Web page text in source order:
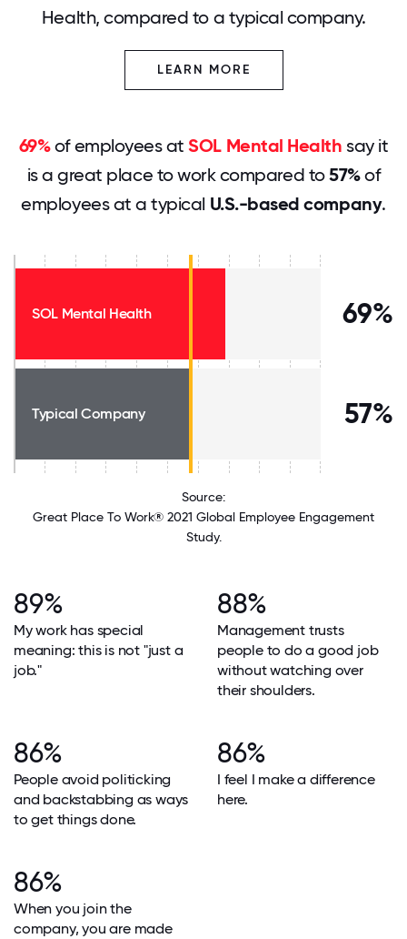
Health, compared to a typical company.
LEARN MORE
69%of employees atSOL Mental Health say it
is a great place to work compared to57%of
employees at a typical U.S.-based company.
SOL Mental Health 69%
Typical Company 57%
Source:
Great Place To Work® 2021 Global Employee Engagement
Study.
89%
My work has special
meaning: this is not "just a
job."
88%
Management trusts
people to do a good job
without watching over
their shoulders.
86%
People avoid politicking
and backstabbing as ways
to get things done.
86%
I feel I make a difference
here.
86%
When you join the
company, you are made